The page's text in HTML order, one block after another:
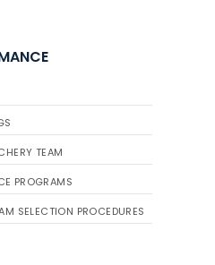
TEAM
PROGRAMS
SELECTION PROCEDURES